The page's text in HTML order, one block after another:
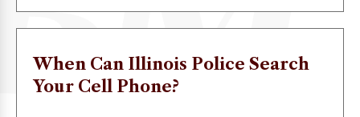
When Can Illinois Police Search
Your Cell Phone?